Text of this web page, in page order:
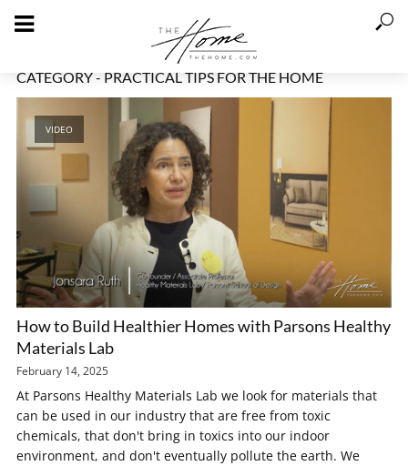
CATEGORY - PRACTICAL TIPS FOR THE HOME
VIDEO
How to Build Healthier Homes with Parsons Healthy
Materials Lab
February 14, 2025
At Parsons Healthy Materials Lab we look for materials that
can be used in our industry that are free from toxic
chemicals, that don't bring in toxics into our indoor
environment, and don't eventually pollute the earth. We